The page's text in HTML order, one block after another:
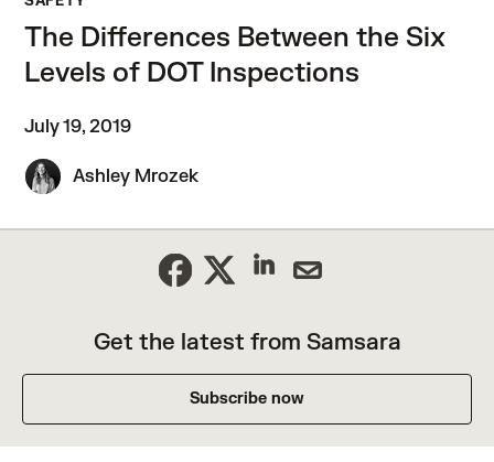
The Differences Between the Six
Levels of DOT Inspections
July 19, 2019
Ashley Mrozek
Get the latest from Samsara
Subscribe now